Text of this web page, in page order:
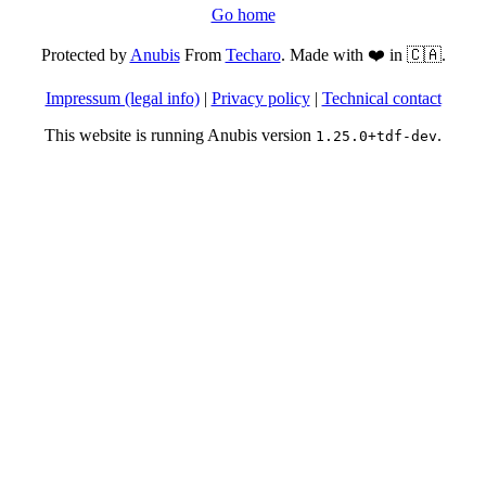
Go home
Protected byAnubisFrom Techaro. Made with ❤️ in 🇨🇦.
Impressum (legal info)| Privacy policy| Technical contact
This website is running Anubis version 1.25.0+tdf-dev.